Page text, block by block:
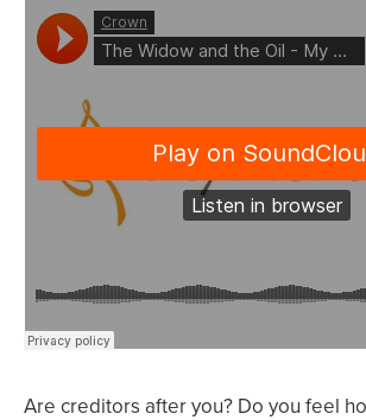
Are creditors after you? Do you feel